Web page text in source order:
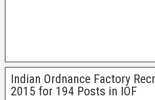
Indian Ordnance Factory
2015 for 194 Posts in IOF